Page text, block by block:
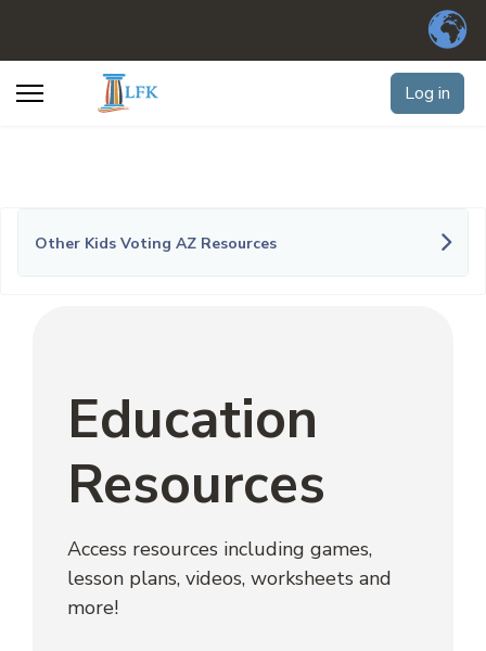
Log in
Other Kids Voting AZ Resources
Education
Resources
Access resources including games,
lesson plans, videos, worksheets and
more!